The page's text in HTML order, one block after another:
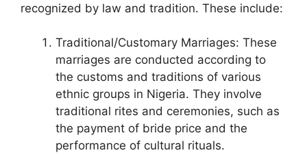
recognized by law and tradition. These include:
Traditional/Customary Marriages: These
marriages are conducted according to
the customs and traditions of various
ethnic groups in Nigeria. They involve
traditional rites and ceremonies, such as
the payment of bride price and the
performance of cultural rituals.